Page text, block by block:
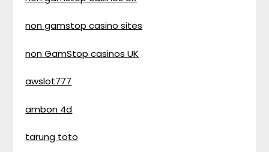
non gamstop casino sites
non GamStop casinos UK
awslot777
ambon 4d
tarung toto